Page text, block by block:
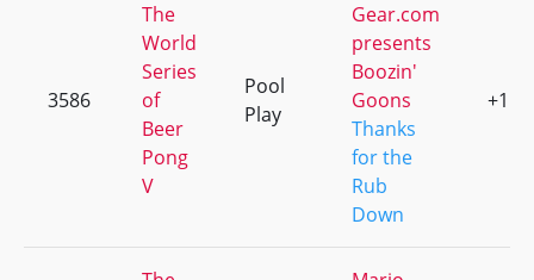
3586
The
World
Series
of
Beer
Pong
V
Pool
Play
Gear.com
presents
Boozin'
Goons
Thanks
for the
Rub
Down
+1